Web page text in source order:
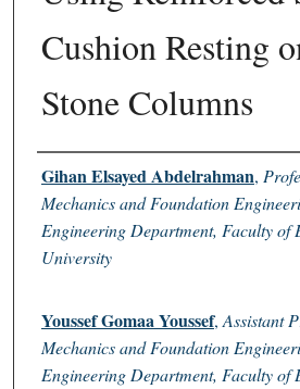
Cushion Resting
Stone Columns
Authors
Gihan Elsayed Abdelrahman,
Mechanics and Foundation
Engineering Department, Faculty of
University
Youssef Gomaa Youssef,Assistant
Mechanics and Foundation
Engineering Department, Faculty of